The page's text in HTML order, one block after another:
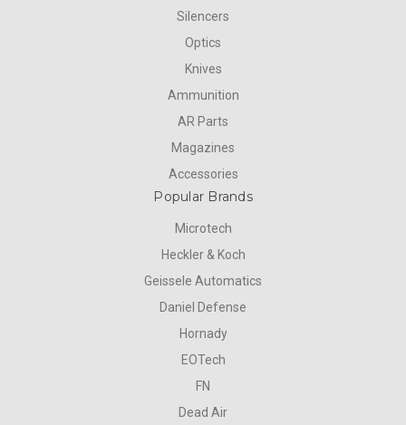
Silencers
Optics
Knives
Ammunition
AR Parts
Magazines
Accessories
Popular Brands
Microtech
Heckler & Koch
Geissele Automatics
Daniel Defense
Hornady
EOTech
FN
Dead Air